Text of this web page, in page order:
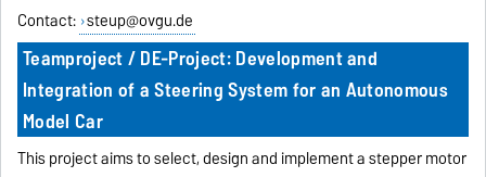
Contact: steup@ovgu.de
Teamproject / DE-Project: Development and
Integration of a Steering System for an Autonomous
Model Car
This project aims to select, design and implement a stepper motor